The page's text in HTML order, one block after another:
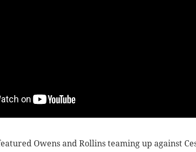
Owens and Rollins teaming up against